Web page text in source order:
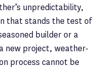
unpredictability,
that stands the test of
builder or a
new project, weather-
process cannot be